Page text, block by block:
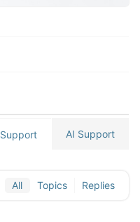
Support AI Support
All Topics Replies